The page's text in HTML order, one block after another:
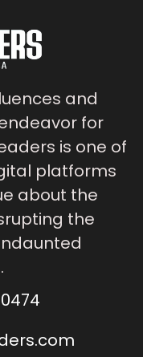
and
for
is one of
platforms
about the
the